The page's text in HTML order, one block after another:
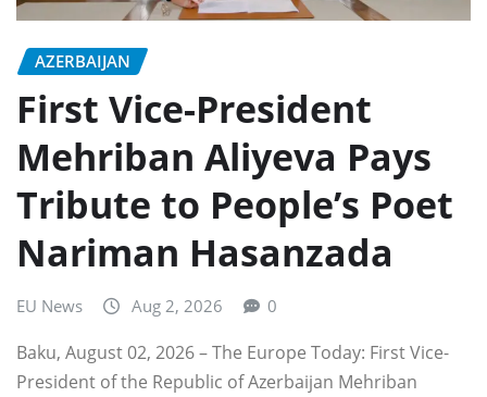
AZERBAIJAN
First Vice-President
Mehriban Aliyeva Pays
Tribute to People’s Poet
Nariman Hasanzada
EU News Aug 2, 2026 0
Baku, August 02, 2026 – The Europe Today: First Vice-
President of the Republic of Azerbaijan Mehriban